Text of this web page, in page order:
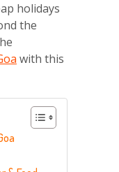
holidays
the
with this